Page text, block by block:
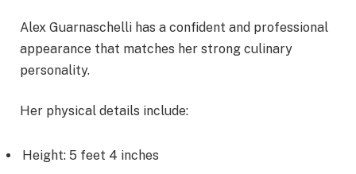
Alex Guarnaschelli has a confident and professional
appearance that matches her strong culinary
personality.
Her physical details include:
Height: 5 feet 4 inches